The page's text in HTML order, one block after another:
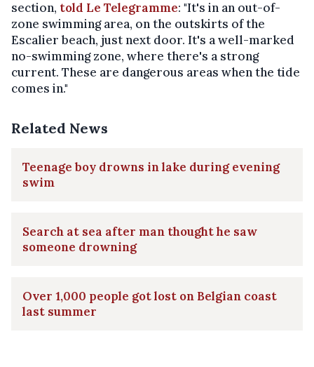
section, told Le Telegramme: "It's in an out-of-
zone swimming area, on the outskirts of the
Escalier beach, just next door. It's a well-marked
no-swimming zone, where there's a strong
current. These are dangerous areas when the tide
comes in."
Related News
Teenage boy drowns in lake during evening
swim
Search at sea after man thought he saw
someone drowning
Over 1,000 people got lost on Belgian coast
last summer